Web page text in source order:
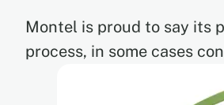
Montel is proud to say its
process, in some cases